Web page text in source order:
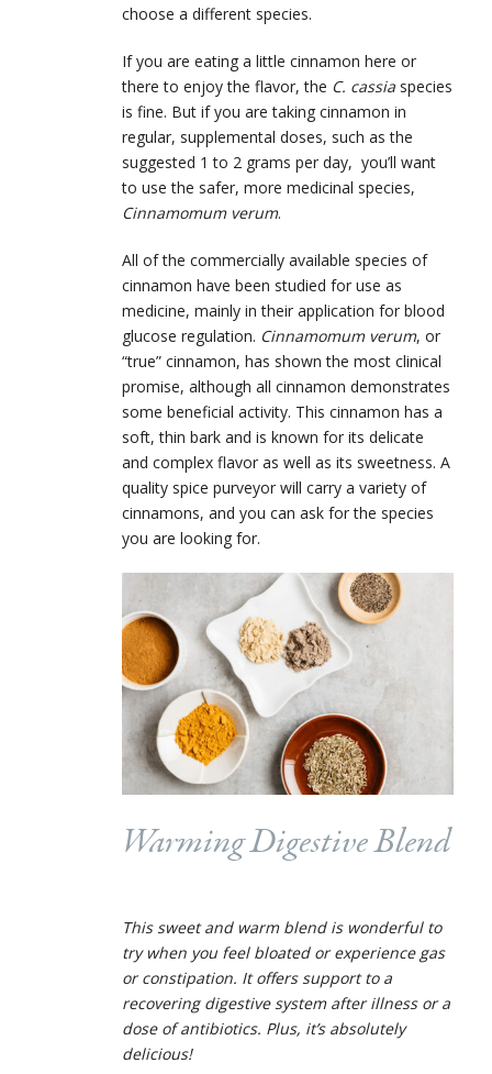
choose a different species.
If you are eating a little cinnamon here or
there to enjoy the flavor, the C. cassia species
is fine. But if you are taking cinnamon in
regular, supplemental doses, such as the
suggested 1 to 2 grams per day, you’ll want
to use the safer, more medicinal species,
Cinnamomum verum.
All of the commercially available species of
cinnamon have been studied for use as
medicine, mainly in their application for blood
glucose regulation. Cinnamomum verum, or
“true” cinnamon, has shown the most clinical
promise, although all cinnamon demonstrates
some beneficial activity. This cinnamon has a
soft, thin bark and is known for its delicate
and complex flavor as well as its sweetness. A
quality spice purveyor will carry a variety of
cinnamons, and you can ask for the species
you are looking for.
Warming Digestive Blend
This sweet and warm blend is wonderful to
try when you feel bloated or experience gas
or constipation. It offers support to a
recovering digestive system after illness or a
dose of antibiotics. Plus, it’s absolutely
delicious!